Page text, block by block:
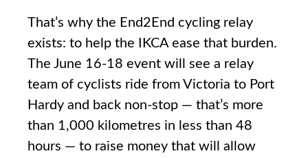
That’s why the End2End cycling relay
exists: to help the IKCA ease that burden.
The June 16-18 event will see a relay
team of cyclists ride from Victoria to Port
Hardy and back non-stop — that’s more
than 1,000 kilometres in less than 48
hours — to raise money that will allow